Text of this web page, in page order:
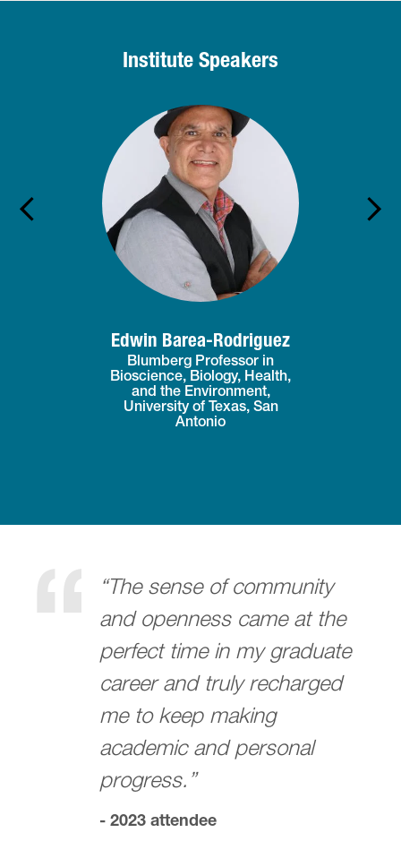
Institute Speakers
Edwin Barea-Rodriguez
Blumberg Professor in
Bioscience, Biology, Health,
and the Environment,
University of Texas, San
Antonio
“The sense of community
and openness came at the
perfect time in my graduate
career and truly recharged
me to keep making
academic and personal
progress.”
- 2023 attendee